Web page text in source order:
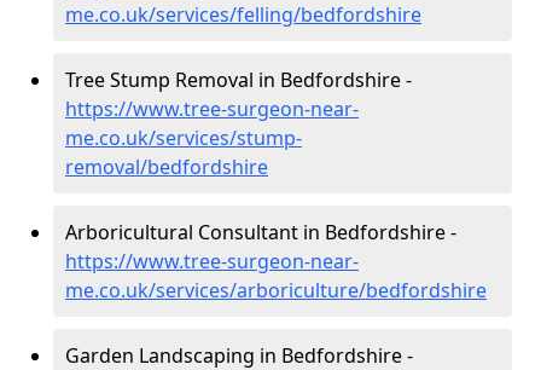
me.co.uk/services/felling/bedfordshire
Tree Stump Removal in Bedfordshire -
https://www.tree-surgeon-near-
me.co.uk/services/stump-
removal/bedfordshire
Arboricultural Consultant in Bedfordshire -
https://www.tree-surgeon-near-
me.co.uk/services/arboriculture/bedfordshire
Garden Landscaping in Bedfordshire -